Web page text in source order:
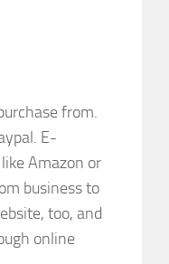
from.
E-
Amazon or
business to
too, and
online